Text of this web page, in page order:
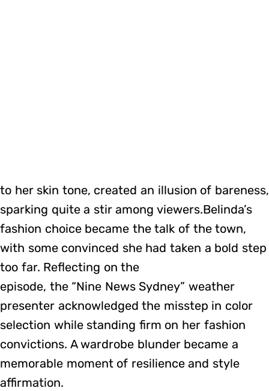
to her skin tone, created an illusion of bareness,
sparking quite a stir among viewers.Belinda’s
fashion choice became the talk of the town,
with some convinced she had taken a bold step
too far. Reflecting on the
episode, the “Nine News Sydney” weather
presenter acknowledged the misstep in color
selection while standing firm on her fashion
convictions. A wardrobe blunder became a
memorable moment of resilience and style
affirmation.